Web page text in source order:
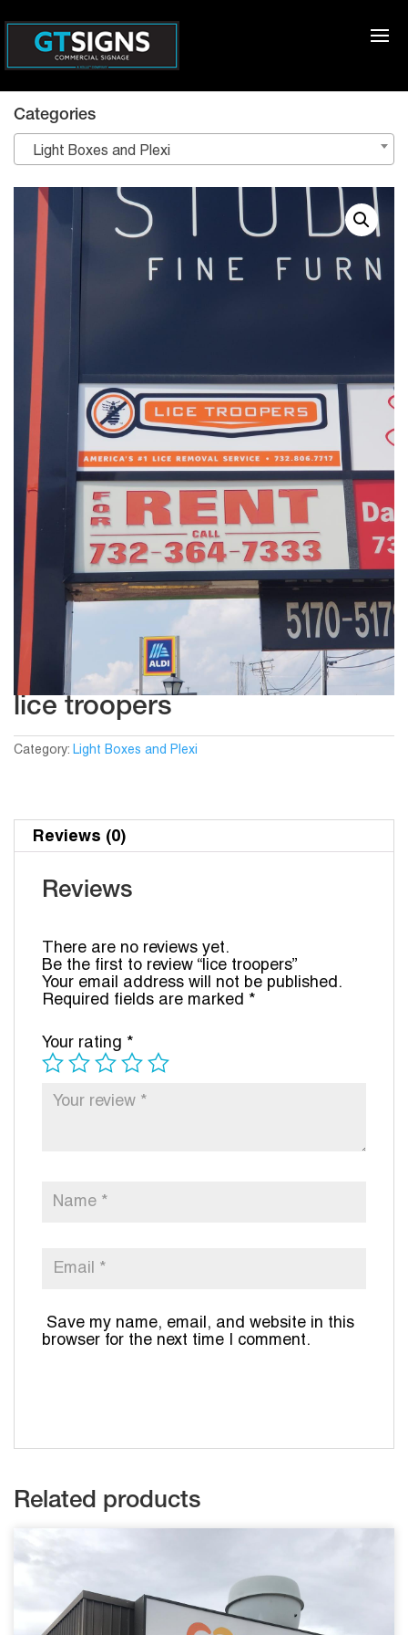
lice troopers
Category: Light Boxes and Plexi
Reviews (0)
Reviews
There are no reviews yet.
Be the first to review “lice troopers”
Your email address will not be published.
Required fields are marked *
Your rating *
Save my name, email, and website in this
browser for the next time I comment.
Related products
Categories
Light Boxes and Plexi